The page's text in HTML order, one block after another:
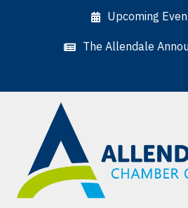
Upcoming
The Allendale